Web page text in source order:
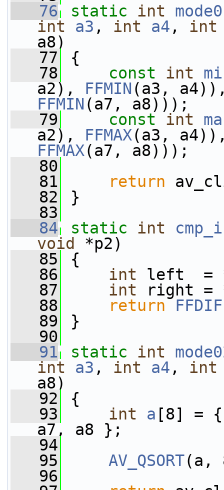
   76
static int
int
a3 , int a4 , int
a8)
   77
{
   78
const int mi
a2), FFMIN (a3,
FFMIN (a7, a8)));
   79
const int ma
a2), FFMAX(a3,
FFMAX(a7, a8)));
   80
   81
return
   82
}
   83
   84
static int
void
*p2)
   85
{
   86
int left  =
   87
int right =
   88
return
   89
}
   90
   91
static int
int
a3 , int a4 , int
a8)
   92
{
   93
int a [8] =
a7, a8 };
   94
   95
AV_QSORT(a,
   96